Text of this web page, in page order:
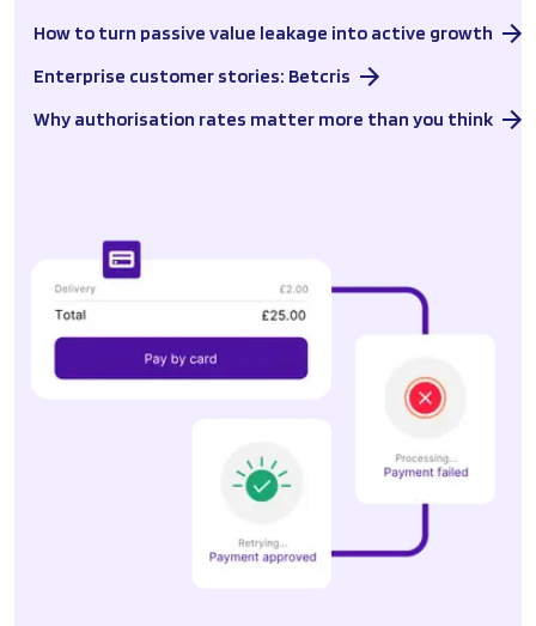
How to turn passive value leakage into active growth
Enterprise customer stories: Betcris
Why authorisation rates matter more than you think